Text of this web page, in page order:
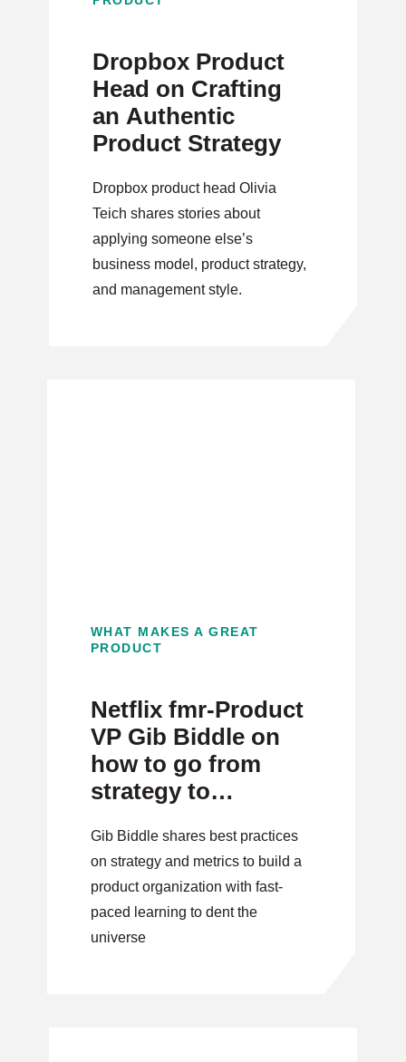
Dropbox Product
Head on Crafting
an Authentic
Product Strategy
Dropbox product head Olivia
Teich shares stories about
applying someone else’s
business model, product strategy,
and management style.
WHAT MAKES A GREAT
PRODUCT
Netflix fmr-Product
VP Gib Biddle on
how to go from
strategy to
Gib Biddle shares best practices
on strategy and metrics to build a
product organization with fast-
paced learning to dent the
universe